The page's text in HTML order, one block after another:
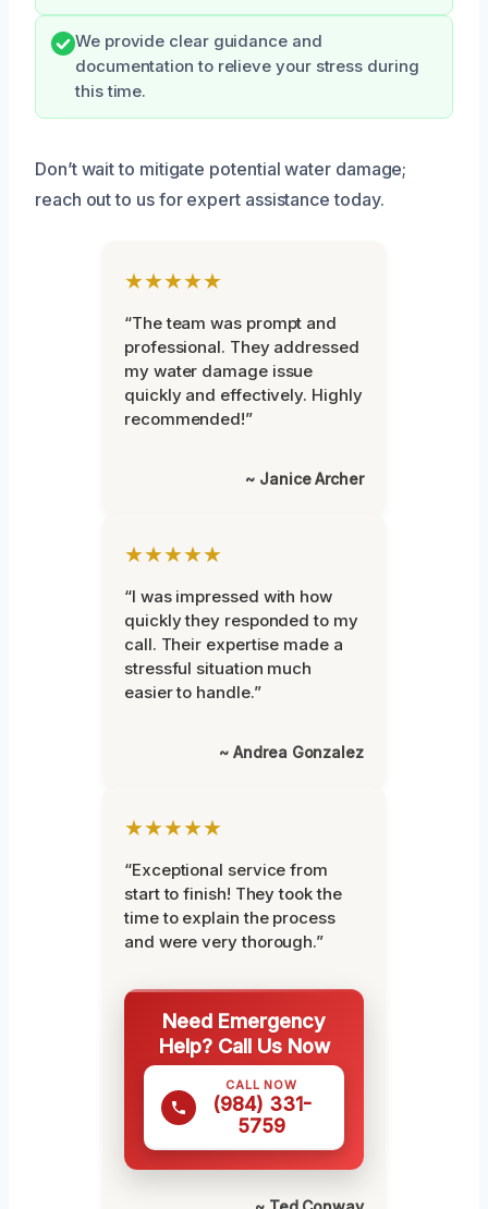
We provide clear guidance and
documentation to relieve your stress during
this time.
Don’t wait to mitigate potential water damage;
reach out to us for expert assistance today.
★★★★★
“The team was prompt and
professional. They addressed
my water damage issue
quickly and effectively. Highly
recommended!”
~ Janice Archer
★★★★★
“I was impressed with how
quickly they responded to my
call. Their expertise made a
stressful situation much
easier to handle.”
~ Andrea Gonzalez
★★★★★
“Exceptional service from
start to finish! They took the
time to explain the process
and were very thorough.”
Need Emergency
Help? Call Us Now
CALL NOW
(984) 331-
5759